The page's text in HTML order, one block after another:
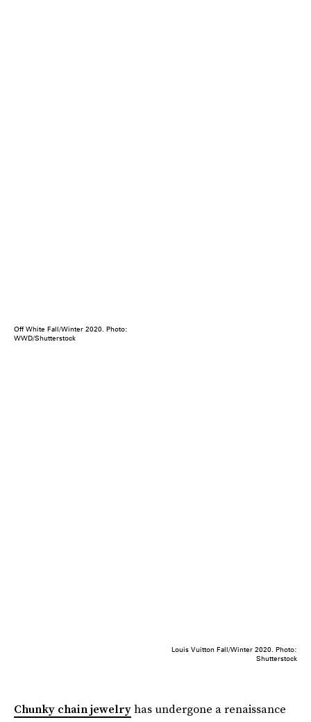
Off White Fall/Winter 2020. Photo:
WWD/Shutterstock
Louis Vuitton Fall/Winter 2020. Photo:
Shutterstock
Chunky chain jewelryhas undergone a renaissance